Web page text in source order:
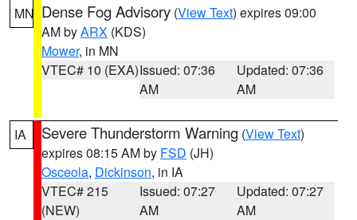
MN Dense Fog Advisory (View Text) expires 09:00
AM byARX (KDS)
Mower, in MN
VTEC# 10 (EXA)Issued: 07:36
AM
Updated: 07:36
AM
IA Severe Thunderstorm Warning (View Text)
expires 08:15 AM by FSD (JH)
Osceola, Dickinson, in IA
VTEC# 215
(NEW)
Issued: 07:27
AM
Updated: 07:27
AM